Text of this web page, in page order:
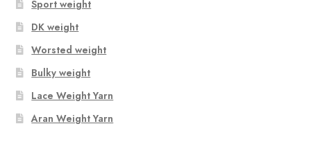
Sport weight
DK weight
Worsted weight
Bulky weight
Lace Weight Yarn
Aran Weight Yarn